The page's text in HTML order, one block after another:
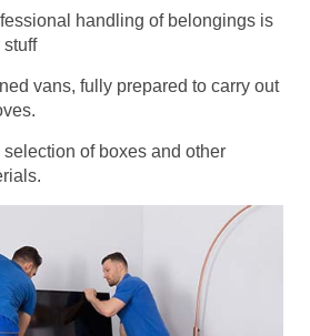
handling of belongings is
stuff
vans, fully prepared to carry out
of boxes and other